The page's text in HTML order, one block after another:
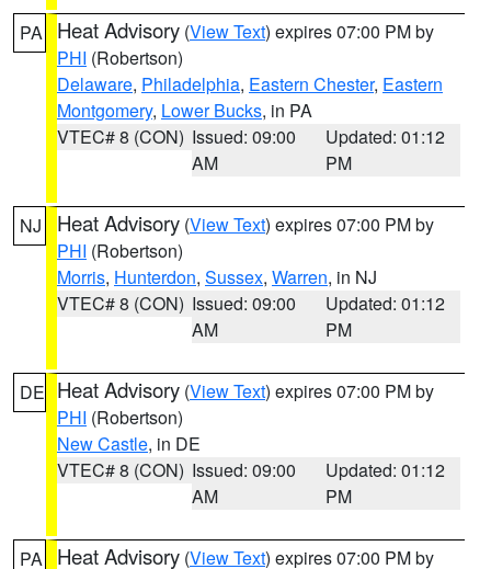
PA Heat Advisory (View Text) expires 07:00 PM by
PHI (Robertson)
Delaware, Philadelphia, Eastern Chester, Eastern
Montgomery, Lower Bucks, in PA
VTEC# 8 (CON) Issued: 09:00
AM
Updated: 01:12
PM
NJ Heat Advisory (View Text) expires 07:00 PM by
PHI (Robertson)
Morris, Hunterdon, Sussex, Warren, in NJ
VTEC# 8 (CON) Issued: 09:00
AM
Updated: 01:12
PM
DE Heat Advisory (View Text) expires 07:00 PM by
PHI (Robertson)
New Castle, in DE
VTEC# 8 (CON) Issued: 09:00
AM
Updated: 01:12
PM
PA Heat Advisory (View Text) expires 07:00 PM by